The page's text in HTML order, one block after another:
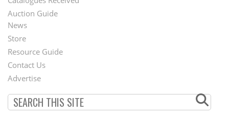
Auction Guide
Second
Footer
Menu
News
Store
Resource Guide
Contact Us
Advertise